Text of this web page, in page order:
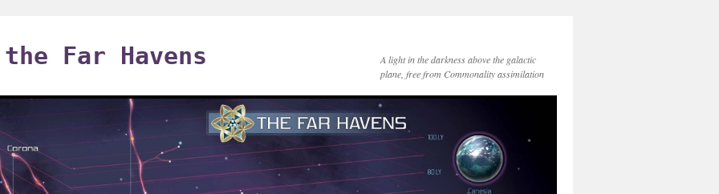
Far Havens
A light in the darkness above the galactic
plane, free from Commonality assimilation